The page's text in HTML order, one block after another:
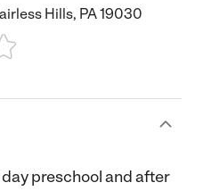
Hills, PA 19030
Stars
preschool and after